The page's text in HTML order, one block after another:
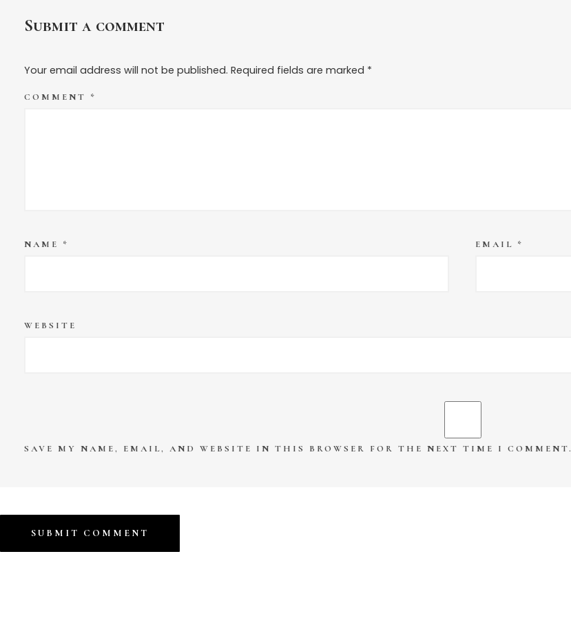
Submit a comment
Your email address will not be published. Required fields are marked *
COMMENT *
NAME * EMAIL *
WEBSITE
SAVE MY NAME, EMAIL, AND WEBSITE IN THIS BROWSER FOR THE NEXT TIME I COMMENT.